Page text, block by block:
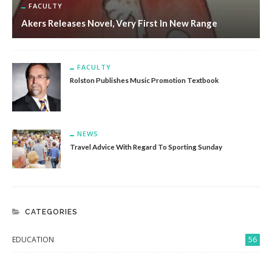
FACULTY
Akers Releases Novel, Very First In New Range
FACULTY
Rolston Publishes Music Promotion Textbook
NEWS
Travel Advice With Regard To Sporting Sunday
CATEGORIES
EDUCATION 56